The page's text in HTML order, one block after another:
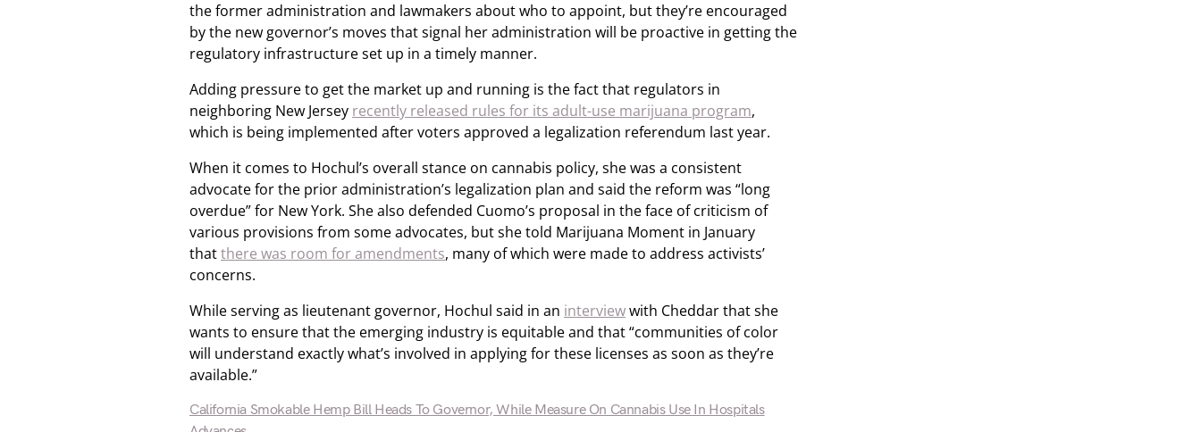
the former administration and lawmakers about who to appoint, but they’re encouraged
by the new governor’s moves that signal her administration will be proactive in getting the
regulatory infrastructure set up in a timely manner.
Adding pressure to get the market up and running is the fact that regulators in
neighboring New Jersey recently released rules for its adult-use marijuana program,
which is being implemented after voters approved a legalization referendum last year.
When it comes to Hochul’s overall stance on cannabis policy, she was a consistent
advocate for the prior administration’s legalization plan and said the reform was “long
overdue” for New York. She also defended Cuomo’s proposal in the face of criticism of
various provisions from some advocates, but she told Marijuana Moment in January
thatthere was room for amendments, many of which were made to address activists’
concerns.
While serving as lieutenant governor, Hochul said in an interviewwith Cheddar that she
wants to ensure that the emerging industry is equitable and that “communities of color
will understand exactly what’s involved in applying for these licenses as soon as they’re
available.”
California Smokable Hemp Bill Heads To Governor, While Measure On Cannabis Use In Hospitals